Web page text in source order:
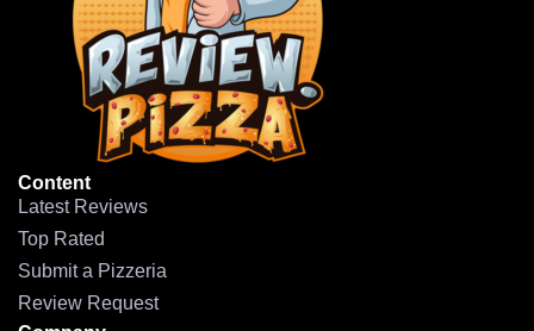
Content
Latest Reviews
Top Rated
Submit a Pizzeria
Review Request